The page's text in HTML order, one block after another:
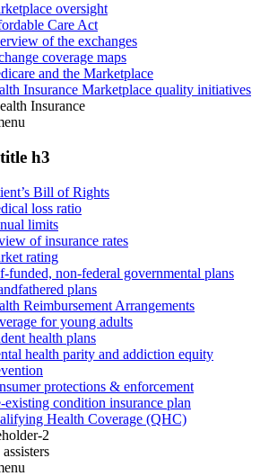
oversight
Care Act
of the exchanges
coverage maps
and the Marketplace
Insurance Marketplace quality initiatives
Insurance
h3
Bill of Rights
loss ratio
limits
of insurance rates
rating
funded, non-federal governmental plans
plans
Reimbursement Arrangements
for young adults
health plans
health parity and addiction equity
protections & enforcement
existing condition insurance plan
Health Coverage (QHC)
2